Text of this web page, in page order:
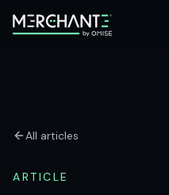
All articles
ARTICLE